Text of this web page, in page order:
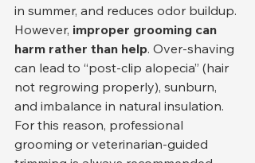
in summer, and reduces odor buildup.
However, improper grooming can
harm rather than help. Over-shaving
can lead to “post-clip alopecia” (hair
not regrowing properly), sunburn,
and imbalance in natural insulation.
For this reason, professional
grooming or veterinarian-guided